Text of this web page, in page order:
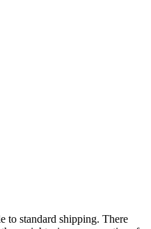
to standard shipping. There